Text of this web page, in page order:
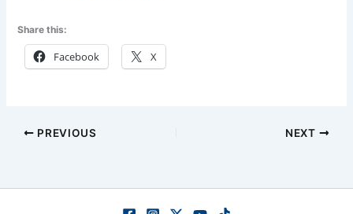
Share this:
Facebook X
PREVIOUS NEXT